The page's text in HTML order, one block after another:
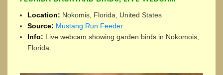
Location: Nokomis, Florida, United States
Source: Mustang Run Feeder
Info: Live webcam showing garden birds in Nokomois,
Florida.